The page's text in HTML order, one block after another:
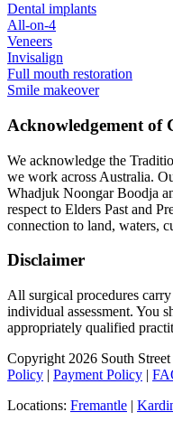
Dental implants
All-on-4
Veneers
Invisalign
Full mouth restoration
Smile makeover
Acknowledgement of
We acknowledge the
we work across Australia.
Whadjuk Noongar Boodja
respect to Elders Past and
connection to land, waters,
Disclaimer
All surgical procedures
individual assessment. You
appropriately qualified
Copyright 2026 South Street
Policy | Payment Policy |
Locations: Fremantle |